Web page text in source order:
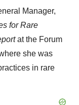
Manager,
for Rare
at the Forum
she was
in rare